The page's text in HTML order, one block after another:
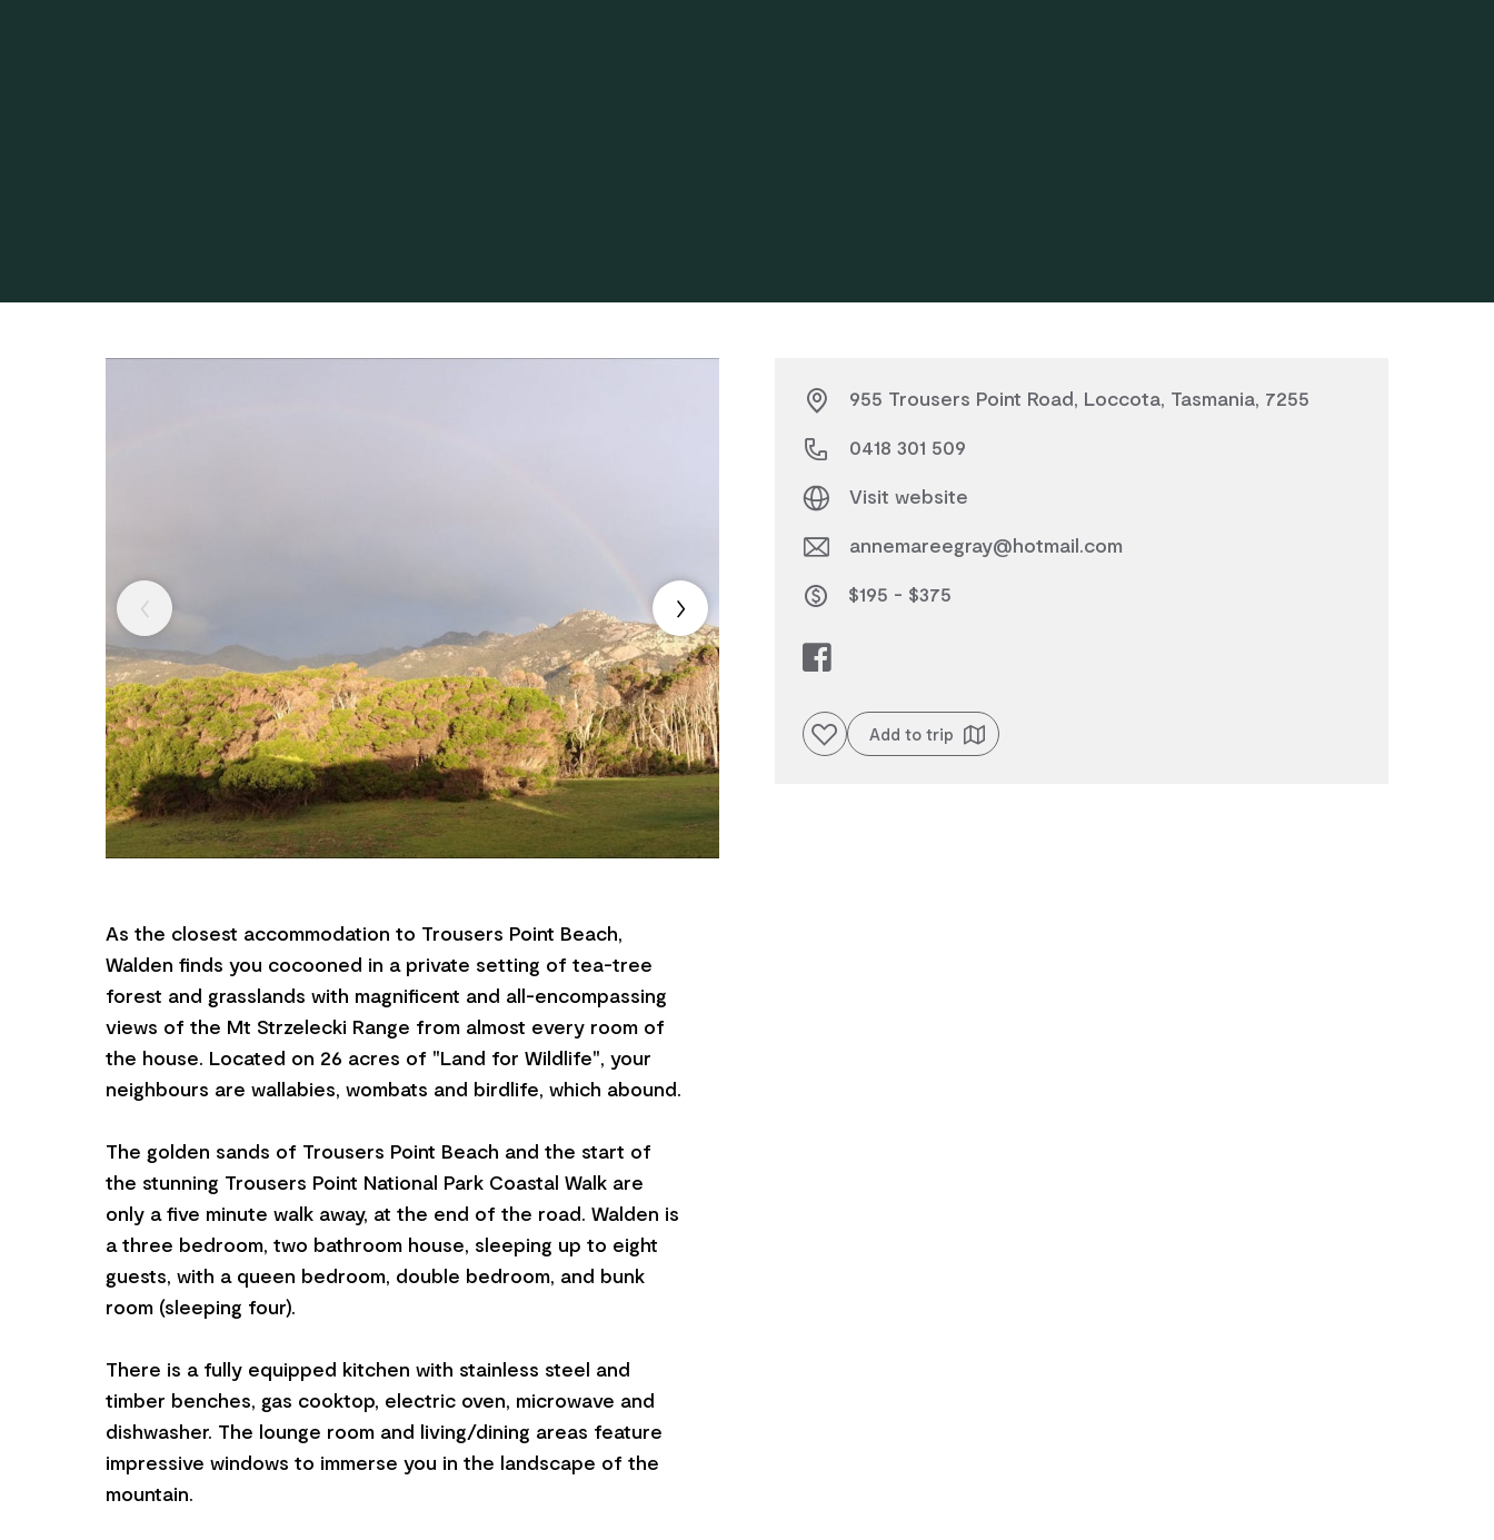
As the closest accommodation to Trousers Point Beach,
Walden finds you cocooned in a private setting of tea-tree
forest and grasslands with magnificent and all-encompassing
views of the Mt Strzelecki Range from almost every room of
the house. Located on 26 acres of "Land for Wildlife", your
neighbours are wallabies, wombats and birdlife, which abound.
The golden sands of Trousers Point Beach and the start of
the stunning Trousers Point National Park Coastal Walk are
only a five minute walk away, at the end of the road. Walden is
a three bedroom, two bathroom house, sleeping up to eight
guests, with a queen bedroom, double bedroom, and bunk
room (sleeping four).
There is a fully equipped kitchen with stainless steel and
timber benches, gas cooktop, electric oven, microwave and
dishwasher. The lounge room and living/dining areas feature
impressive windows to immerse you in the landscape of the
mountain.
955 Trousers Point Road, Loccota, Tasmania, 7255
0418 301 509
Visit website
annemareegray@hotmail.com
$195 - $375
Add to favouritesAdd to trip